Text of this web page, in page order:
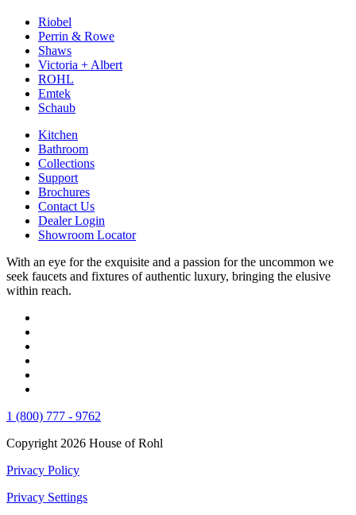
Riobel
Perrin & Rowe
Shaws
Victoria + Albert
ROHL
Emtek
Schaub
Kitchen
Bathroom
Collections
Support
Brochures
Contact Us
Dealer Login
Showroom Locator
With an eye for the exquisite and a passion for the uncommon we
seek faucets and fixtures of authentic luxury, bringing the elusive
within reach.
1 (800) 777 - 9762
Copyright 2026 House of Rohl
Privacy Policy
Privacy Settings